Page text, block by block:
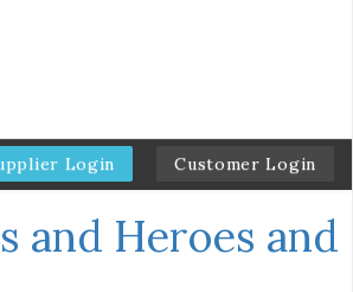
Login Customer Login
and Heroes and